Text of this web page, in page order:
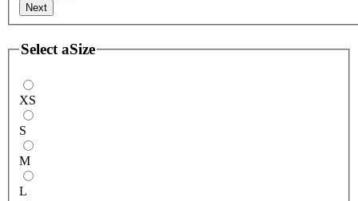
Next
Select aSize
XS
S
M
L